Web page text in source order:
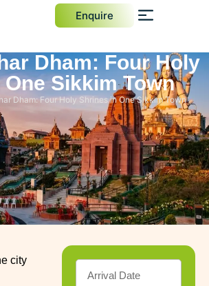
Enquire
Dham: Four Holy
Sikkim Town
Dham: Four Holy Shrines in One Sikkim Town
city